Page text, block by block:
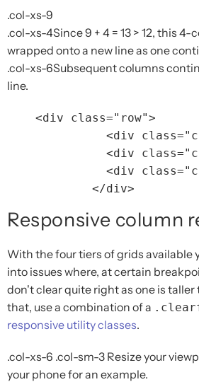
.col-xs-9
.col-xs-4Since 9 + 4 = 13 > 12, this
wrapped onto a new line as one
.col-xs-6Subsequent columns
line.
<div class="row">
<div
class=
<div
class=
<div
class=
</div>
Responsive column
With the four tiers of grids available
into issues where, at certain
don't clear quite right as one is taller
that, use a combination of a
responsive utility classes.
.col-xs-6 .col-sm-3 Resize your
your phone for an example.